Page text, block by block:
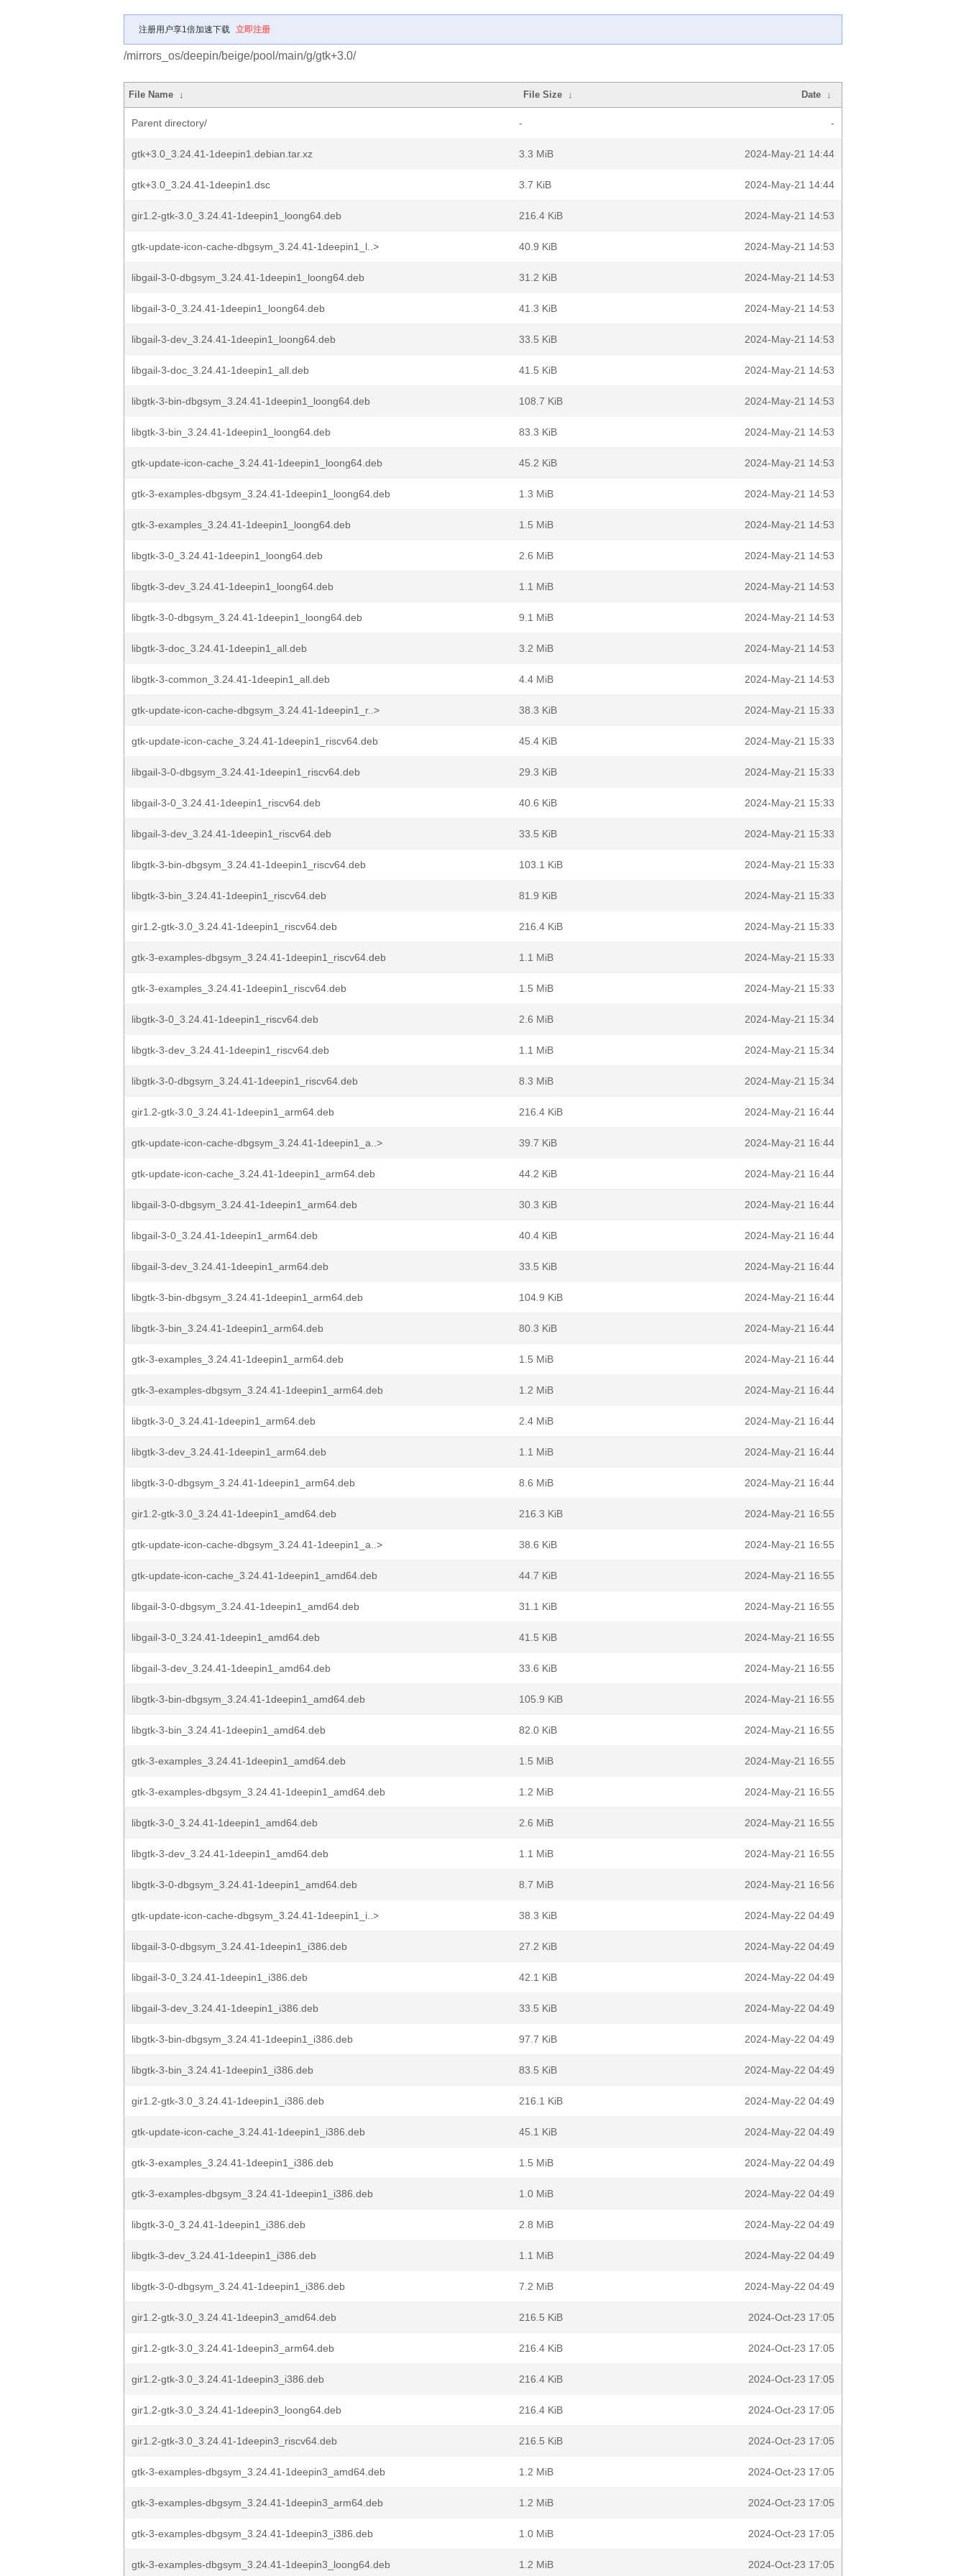
注册用户享1倍加速下载 立即注册
/mirrors_os/deepin/beige/pool/main/g/gtk+3.0/
File Name ↓ File Size ↓ Date ↓
Parent directory/ - -
gtk+3.0_3.24.41-1deepin1.debian.tar.xz 3.3 MiB 2024-May-21 14:44
gtk+3.0_3.24.41-1deepin1.dsc 3.7 KiB 2024-May-21 14:44
gir1.2-gtk-3.0_3.24.41-1deepin1_loong64.deb 216.4 KiB 2024-May-21 14:53
gtk-update-icon-cache-dbgsym_3.24.41-1deepin1_l..> 40.9 KiB 2024-May-21 14:53
libgail-3-0-dbgsym_3.24.41-1deepin1_loong64.deb 31.2 KiB 2024-May-21 14:53
libgail-3-0_3.24.41-1deepin1_loong64.deb 41.3 KiB 2024-May-21 14:53
libgail-3-dev_3.24.41-1deepin1_loong64.deb 33.5 KiB 2024-May-21 14:53
libgail-3-doc_3.24.41-1deepin1_all.deb 41.5 KiB 2024-May-21 14:53
libgtk-3-bin-dbgsym_3.24.41-1deepin1_loong64.deb 108.7 KiB 2024-May-21 14:53
libgtk-3-bin_3.24.41-1deepin1_loong64.deb 83.3 KiB 2024-May-21 14:53
gtk-update-icon-cache_3.24.41-1deepin1_loong64.deb 45.2 KiB 2024-May-21 14:53
gtk-3-examples-dbgsym_3.24.41-1deepin1_loong64.deb 1.3 MiB 2024-May-21 14:53
gtk-3-examples_3.24.41-1deepin1_loong64.deb 1.5 MiB 2024-May-21 14:53
libgtk-3-0_3.24.41-1deepin1_loong64.deb 2.6 MiB 2024-May-21 14:53
libgtk-3-dev_3.24.41-1deepin1_loong64.deb 1.1 MiB 2024-May-21 14:53
libgtk-3-0-dbgsym_3.24.41-1deepin1_loong64.deb 9.1 MiB 2024-May-21 14:53
libgtk-3-doc_3.24.41-1deepin1_all.deb 3.2 MiB 2024-May-21 14:53
libgtk-3-common_3.24.41-1deepin1_all.deb 4.4 MiB 2024-May-21 14:53
gtk-update-icon-cache-dbgsym_3.24.41-1deepin1_r..> 38.3 KiB 2024-May-21 15:33
gtk-update-icon-cache_3.24.41-1deepin1_riscv64.deb 45.4 KiB 2024-May-21 15:33
libgail-3-0-dbgsym_3.24.41-1deepin1_riscv64.deb 29.3 KiB 2024-May-21 15:33
libgail-3-0_3.24.41-1deepin1_riscv64.deb 40.6 KiB 2024-May-21 15:33
libgail-3-dev_3.24.41-1deepin1_riscv64.deb 33.5 KiB 2024-May-21 15:33
libgtk-3-bin-dbgsym_3.24.41-1deepin1_riscv64.deb 103.1 KiB 2024-May-21 15:33
libgtk-3-bin_3.24.41-1deepin1_riscv64.deb 81.9 KiB 2024-May-21 15:33
gir1.2-gtk-3.0_3.24.41-1deepin1_riscv64.deb 216.4 KiB 2024-May-21 15:33
gtk-3-examples-dbgsym_3.24.41-1deepin1_riscv64.deb 1.1 MiB 2024-May-21 15:33
gtk-3-examples_3.24.41-1deepin1_riscv64.deb 1.5 MiB 2024-May-21 15:33
libgtk-3-0_3.24.41-1deepin1_riscv64.deb 2.6 MiB 2024-May-21 15:34
libgtk-3-dev_3.24.41-1deepin1_riscv64.deb 1.1 MiB 2024-May-21 15:34
libgtk-3-0-dbgsym_3.24.41-1deepin1_riscv64.deb 8.3 MiB 2024-May-21 15:34
gir1.2-gtk-3.0_3.24.41-1deepin1_arm64.deb 216.4 KiB 2024-May-21 16:44
gtk-update-icon-cache-dbgsym_3.24.41-1deepin1_a..> 39.7 KiB 2024-May-21 16:44
gtk-update-icon-cache_3.24.41-1deepin1_arm64.deb 44.2 KiB 2024-May-21 16:44
libgail-3-0-dbgsym_3.24.41-1deepin1_arm64.deb 30.3 KiB 2024-May-21 16:44
libgail-3-0_3.24.41-1deepin1_arm64.deb 40.4 KiB 2024-May-21 16:44
libgail-3-dev_3.24.41-1deepin1_arm64.deb 33.5 KiB 2024-May-21 16:44
libgtk-3-bin-dbgsym_3.24.41-1deepin1_arm64.deb 104.9 KiB 2024-May-21 16:44
libgtk-3-bin_3.24.41-1deepin1_arm64.deb 80.3 KiB 2024-May-21 16:44
gtk-3-examples_3.24.41-1deepin1_arm64.deb 1.5 MiB 2024-May-21 16:44
gtk-3-examples-dbgsym_3.24.41-1deepin1_arm64.deb 1.2 MiB 2024-May-21 16:44
libgtk-3-0_3.24.41-1deepin1_arm64.deb 2.4 MiB 2024-May-21 16:44
libgtk-3-dev_3.24.41-1deepin1_arm64.deb 1.1 MiB 2024-May-21 16:44
libgtk-3-0-dbgsym_3.24.41-1deepin1_arm64.deb 8.6 MiB 2024-May-21 16:44
gir1.2-gtk-3.0_3.24.41-1deepin1_amd64.deb 216.3 KiB 2024-May-21 16:55
gtk-update-icon-cache-dbgsym_3.24.41-1deepin1_a..> 38.6 KiB 2024-May-21 16:55
gtk-update-icon-cache_3.24.41-1deepin1_amd64.deb 44.7 KiB 2024-May-21 16:55
libgail-3-0-dbgsym_3.24.41-1deepin1_amd64.deb 31.1 KiB 2024-May-21 16:55
libgail-3-0_3.24.41-1deepin1_amd64.deb 41.5 KiB 2024-May-21 16:55
libgail-3-dev_3.24.41-1deepin1_amd64.deb 33.6 KiB 2024-May-21 16:55
libgtk-3-bin-dbgsym_3.24.41-1deepin1_amd64.deb 105.9 KiB 2024-May-21 16:55
libgtk-3-bin_3.24.41-1deepin1_amd64.deb 82.0 KiB 2024-May-21 16:55
gtk-3-examples_3.24.41-1deepin1_amd64.deb 1.5 MiB 2024-May-21 16:55
gtk-3-examples-dbgsym_3.24.41-1deepin1_amd64.deb 1.2 MiB 2024-May-21 16:55
libgtk-3-0_3.24.41-1deepin1_amd64.deb 2.6 MiB 2024-May-21 16:55
libgtk-3-dev_3.24.41-1deepin1_amd64.deb 1.1 MiB 2024-May-21 16:55
libgtk-3-0-dbgsym_3.24.41-1deepin1_amd64.deb 8.7 MiB 2024-May-21 16:56
gtk-update-icon-cache-dbgsym_3.24.41-1deepin1_i..> 38.3 KiB 2024-May-22 04:49
libgail-3-0-dbgsym_3.24.41-1deepin1_i386.deb 27.2 KiB 2024-May-22 04:49
libgail-3-0_3.24.41-1deepin1_i386.deb 42.1 KiB 2024-May-22 04:49
libgail-3-dev_3.24.41-1deepin1_i386.deb 33.5 KiB 2024-May-22 04:49
libgtk-3-bin-dbgsym_3.24.41-1deepin1_i386.deb 97.7 KiB 2024-May-22 04:49
libgtk-3-bin_3.24.41-1deepin1_i386.deb 83.5 KiB 2024-May-22 04:49
gir1.2-gtk-3.0_3.24.41-1deepin1_i386.deb 216.1 KiB 2024-May-22 04:49
gtk-update-icon-cache_3.24.41-1deepin1_i386.deb 45.1 KiB 2024-May-22 04:49
gtk-3-examples_3.24.41-1deepin1_i386.deb 1.5 MiB 2024-May-22 04:49
gtk-3-examples-dbgsym_3.24.41-1deepin1_i386.deb 1.0 MiB 2024-May-22 04:49
libgtk-3-0_3.24.41-1deepin1_i386.deb 2.8 MiB 2024-May-22 04:49
libgtk-3-dev_3.24.41-1deepin1_i386.deb 1.1 MiB 2024-May-22 04:49
libgtk-3-0-dbgsym_3.24.41-1deepin1_i386.deb 7.2 MiB 2024-May-22 04:49
gir1.2-gtk-3.0_3.24.41-1deepin3_amd64.deb 216.5 KiB 2024-Oct-23 17:05
gir1.2-gtk-3.0_3.24.41-1deepin3_arm64.deb 216.4 KiB 2024-Oct-23 17:05
gir1.2-gtk-3.0_3.24.41-1deepin3_i386.deb 216.4 KiB 2024-Oct-23 17:05
gir1.2-gtk-3.0_3.24.41-1deepin3_loong64.deb 216.4 KiB 2024-Oct-23 17:05
gir1.2-gtk-3.0_3.24.41-1deepin3_riscv64.deb 216.5 KiB 2024-Oct-23 17:05
gtk-3-examples-dbgsym_3.24.41-1deepin3_amd64.deb 1.2 MiB 2024-Oct-23 17:05
gtk-3-examples-dbgsym_3.24.41-1deepin3_arm64.deb 1.2 MiB 2024-Oct-23 17:05
gtk-3-examples-dbgsym_3.24.41-1deepin3_i386.deb 1.0 MiB 2024-Oct-23 17:05
gtk-3-examples-dbgsym_3.24.41-1deepin3_loong64.deb 1.2 MiB 2024-Oct-23 17:05